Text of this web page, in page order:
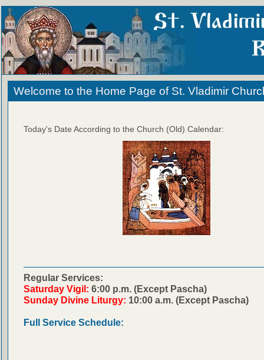
Welcome to the Home Page of St. Vladimir
Today's Date According to the Church (Old) Calendar:
Regular Services:
Saturday Vigil: 6:00 p.m. (Except Pascha)
Sunday Divine Liturgy: 10:00 a.m. (Except Pascha)
Full Service Schedule: